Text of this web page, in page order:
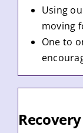
Using
moving
One to